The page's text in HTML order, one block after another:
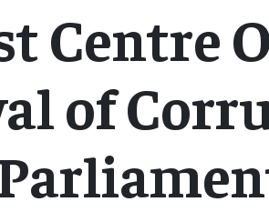
Centre
of